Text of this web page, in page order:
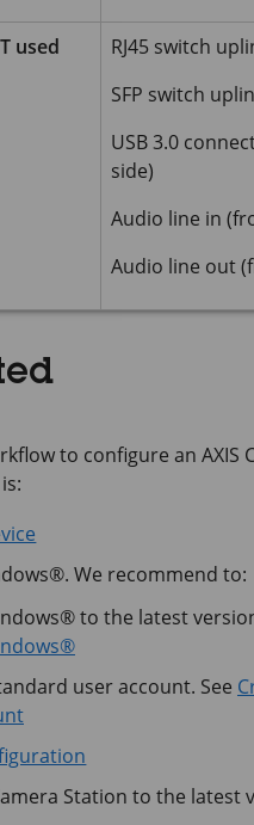
used
RJ45 switch
SFP switch
USB 3.0
side)
Audio line in
Audio line out
to configure an AXIS
We recommend to:
to the latest
user account. See
Station to the latest